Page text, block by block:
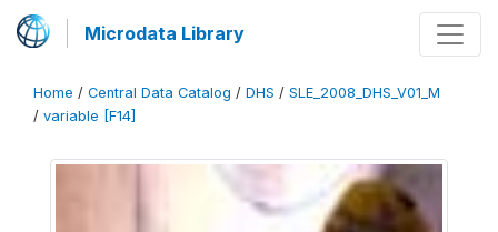
Microdata Library
Home / Central Data Catalog / DHS / SLE_2008_DHS_V01_M
/ variable [F14]